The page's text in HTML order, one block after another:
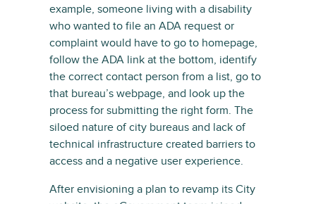
example, someone living with a disability
who wanted to file an ADA request or
complaint would have to go to homepage,
follow the ADA link at the bottom, identify
the correct contact person from a list, go to
that bureau’s webpage, and look up the
process for submitting the right form. The
siloed nature of city bureaus and lack of
technical infrastructure created barriers to
access and a negative user experience.
After envisioning a plan to revamp its City